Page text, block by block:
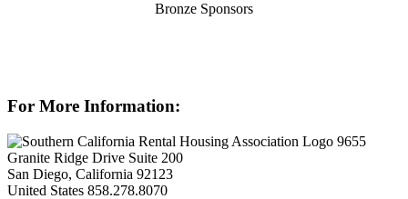
Bronze Sponsors
For More Information:
9655
Granite Ridge Drive Suite 200
San Diego, California 92123
United States 858.278.8070